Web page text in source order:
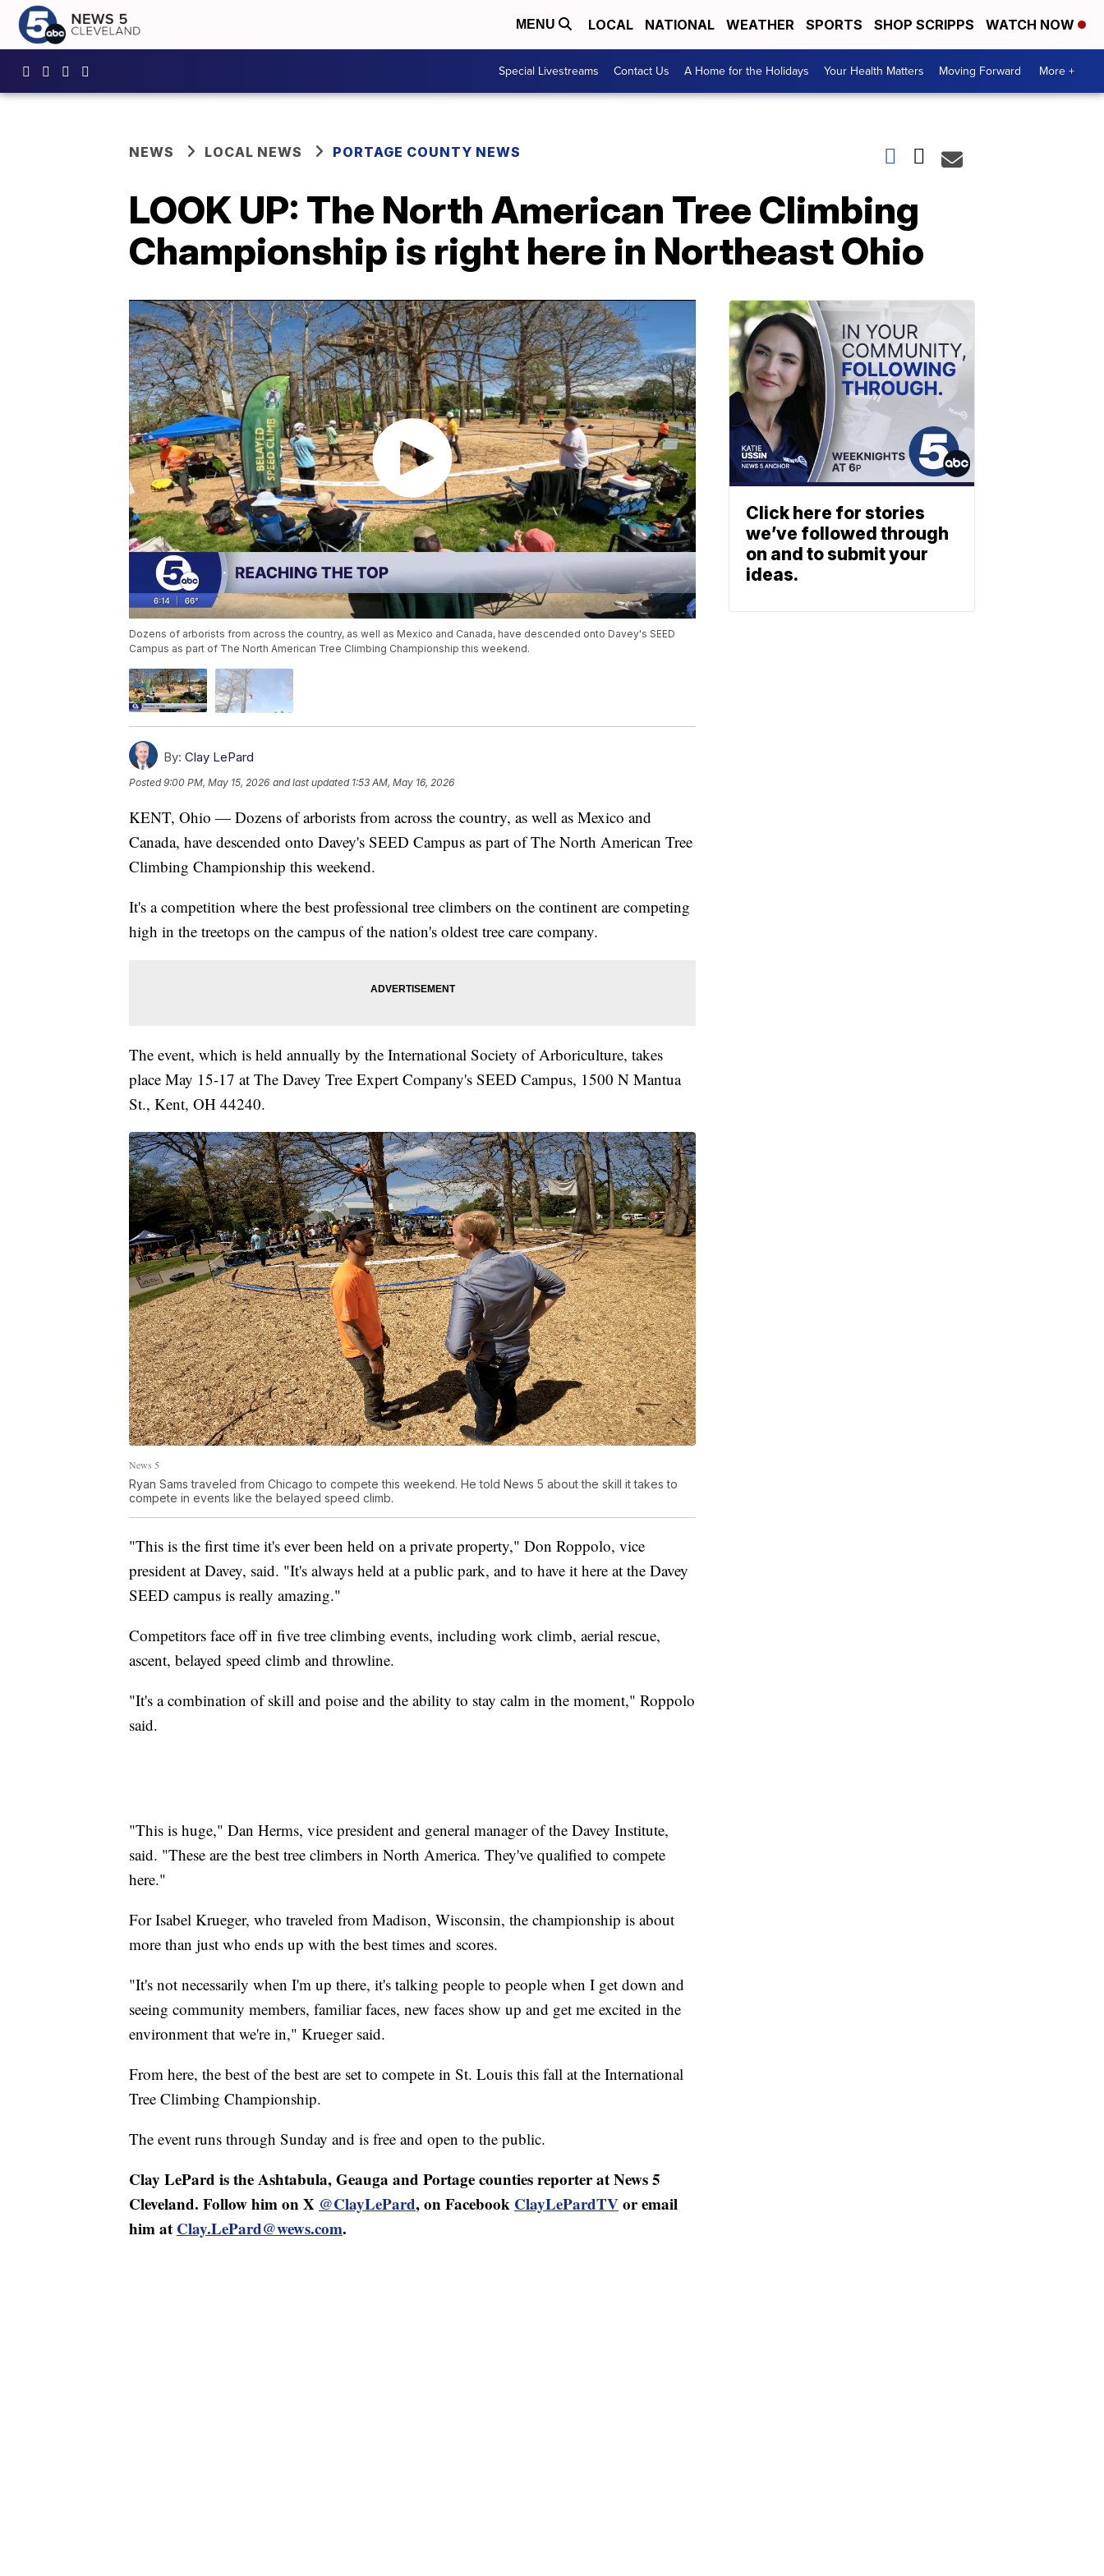
MENU LOCAL NATIONAL WEATHER SPORTS SHOP SCRIPPS WATCH NOW
Special Livestreams Contact Us A Home for the Holidays Your Health Matters Moving Forward More +
NEWS LOCAL NEWS PORTAGE COUNTY NEWS
LOOK UP: The North American Tree Climbing
Championship is right here in Northeast Ohio
Dozens of arborists from across the country, as well as Mexico and Canada, have descended onto Davey's SEED
Campus as part of The North American Tree Climbing Championship this weekend.
By: Clay LePard
Posted9:00 PM, May 15, 2026 and last updated 1:53 AM, May 16, 2026
KENT, Ohio — Dozens of arborists from across the country, as well as Mexico and
Canada, have descended onto Davey's SEED Campus as part of The North American Tree
Climbing Championship this weekend.
It's a competition where the best professional tree climbers on the continent are competing
high in the treetops on the campus of the nation's oldest tree care company.
The event, which is held annually by the International Society of Arboriculture, takes
place May 15-17 at The Davey Tree Expert Company's SEED Campus, 1500 N Mantua
St., Kent, OH 44240.
News 5
Ryan Sams traveled from Chicago to compete this weekend. He told News 5 about the skill it takes to
compete in events like the belayed speed climb.
"This is the first time it's ever been held on a private property," Don Roppolo, vice
president at Davey, said. "It's always held at a public park, and to have it here at the Davey
SEED campus is really amazing."
Competitors face off in five tree climbing events, including work climb, aerial rescue,
ascent, belayed speed climb and throwline.
"It's a combination of skill and poise and the ability to stay calm in the moment," Roppolo
said.
"This is huge," Dan Herms, vice president and general manager of the Davey Institute,
said. "These are the best tree climbers in North America. They've qualified to compete
here."
For Isabel Krueger, who traveled from Madison, Wisconsin, the championship is about
more than just who ends up with the best times and scores.
"It's not necessarily when I'm up there, it's talking people to people when I get down and
seeing community members, familiar faces, new faces show up and get me excited in the
environment that we're in," Krueger said.
From here, the best of the best are set to compete in St. Louis this fall at the International
Tree Climbing Championship.
The event runs through Sunday and is free and open to the public.
Clay LePard is the Ashtabula, Geauga and Portage counties reporter at News 5
Cleveland. Follow him on X @ClayLePard, on Facebook ClayLePardTVor email
him at Clay.LePard@wews.com.
Click here for stories
we’ve followed through
on and to submit your
ideas.